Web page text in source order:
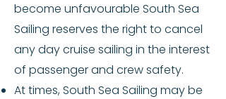
become unfavourable South Sea
Sailing reserves the right to cancel
any day cruise sailing in the interest
of passenger and crew safety.
At times, South Sea Sailing may be